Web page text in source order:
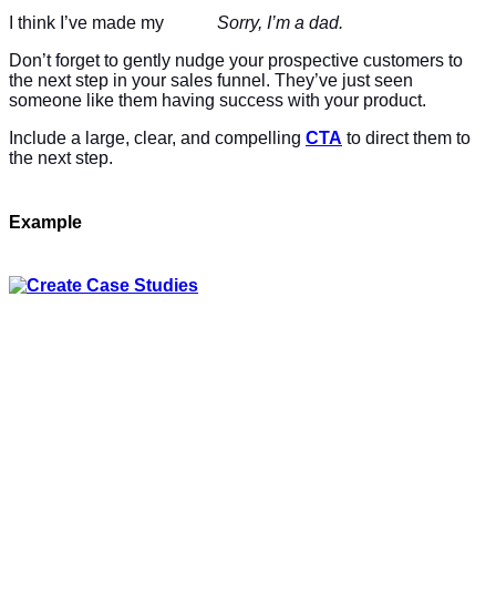
I think I’ve made my
Sorry, I’m a dad.
Don’t forget to gently nudge your prospective customers to
the next step in your sales funnel. They’ve just seen
someone like them having success with your product.
Include a large, clear, and compelling CTA to direct them to
the next step.
Example